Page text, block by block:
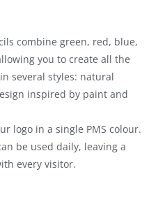
combine green, red, blue,
you to create all the
several styles: natural
inspired by paint and
logo in a single PMS colour.
be used daily, leaving a
every visitor.